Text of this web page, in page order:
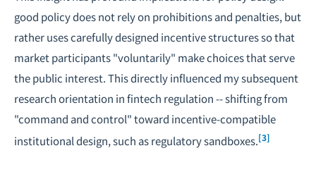
good policy does not rely on prohibitions and penalties, but
rather uses carefully designed incentive structures so that
market participants "voluntarily" make choices that serve
the public interest. This directly influenced my subsequent
research orientation infintech regulation-- shifting from
"command and control" toward incentive-compatible
institutional design, such as regulatory sandboxes.[3]